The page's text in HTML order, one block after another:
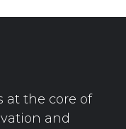
at the core of
and